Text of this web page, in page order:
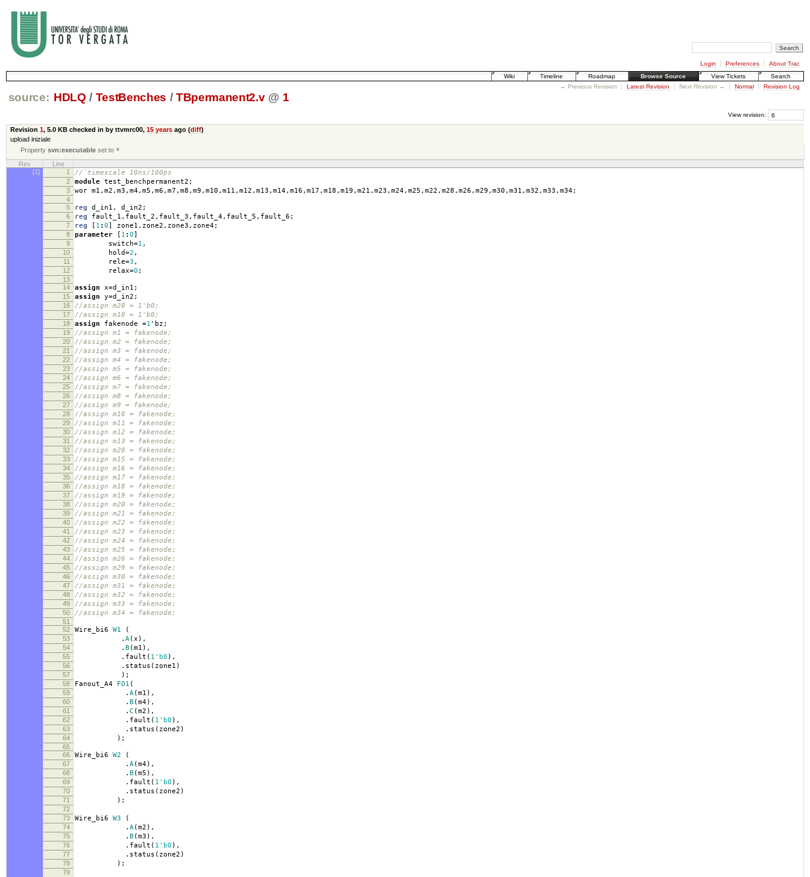
Login Preferences
About Trac
Wiki
Timeline Roadmap Browse Source View Tickets
Search
← Previous Revision
Latest Revision Next Revision → Normal Revision Log
source: HDLQ / TestBenches / TBpermanent2.v @ 1
View revision:
Revision 1, 5.0 KBchecked in by ttvmrc00, 15 yearsago (diff)
upload iniziale
Propertysvn:executable set to *
Rev
Line
[1]
1 //`timescale 10ns/100ps
2 module test_benchpermanent2 ;
3 wor m1 , m2 , m3 , m4, m5 , m6 , m7 , m8 , m9 , m10 , m11 , m12 , m13 , m14, m16 , m17 , m18 , m19 , m21 , m23 , m24, m25 , m22 , m28 , m26 , m29 , m30 , m31 , m32 , m33 , m34;
4
5
reg d_in1 , d_in2 ;
6 reg fault_1 , fault_2 , fault_3 , fault_4, fault_5 , fault_6 ;
7 reg 1 :0 zone1 , zone2 , zone3 , zone4;
8 parameter 1 :0
9 switch=1 ,
10 hold=2 ,
11 rele=3 ,
12 relax=0 ;
13
14
assign x=d_in1 ;
15 assign y=d_in2 ;
16 //assign m20 = 1'b0;
17 //assign m10 = 1'b0;
18 assign fakenode =1 ' bz ;
19 //assign m1 = fakenode;
20 //assign m2 = fakenode;
21 //assign m3 = fakenode;
22 //assign m4 = fakenode;
23 //assign m5 = fakenode;
24 //assign m6 = fakenode;
25 //assign m7 = fakenode;
26 //assign m8 = fakenode;
27 //assign m9 = fakenode;
28 //assign m10 = fakenode;
29 //assign m11 = fakenode;
30 //assign m12 = fakenode;
31 //assign m13 = fakenode;
32 //assign m28 = fakenode;
33 //assign m15 = fakenode;
34 //assign m16 = fakenode;
35 //assign m17 = fakenode;
36 //assign m18 = fakenode;
37 //assign m19 = fakenode;
38 //assign m20 = fakenode;
39 //assign m21 = fakenode;
40 //assign m22 = fakenode;
41 //assign m23 = fakenode;
42 //assign m24 = fakenode;
43 //assign m25 = fakenode;
44 //assign m26 = fakenode;
45 //assign m29 = fakenode;
46 //assign m30 = fakenode;
47 //assign m31 = fakenode;
48 //assign m32 = fakenode;
49 //assign m33 = fakenode;
50 //assign m34 = fakenode;
51
52
Wire_bi6 W1 (
53 . A( x ),
54 . B ( m1 ),
55 . fault ( 1'b0 ),
56 . status ( zone1 )
57 );
58 Fanout_A4 FO1 (
59 . A( m1 ),
60 . B ( m4),
61 . C ( m2 ),
62 . fault ( 1'b0 ),
63 . status ( zone2 )
64 );
65
66
Wire_bi6 W2 (
67 . A( m4),
68 . B ( m5 ),
69 . fault ( 1'b0 ),
70 . status ( zone2 )
71 );
72
73
Wire_bi6 W3 (
74 . A( m2 ),
75 . B ( m3 ),
76 . fault ( 1'b0 ),
77 . status ( zone2 )
78 );
79